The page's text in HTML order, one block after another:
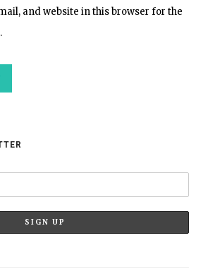
and website in this browser for the